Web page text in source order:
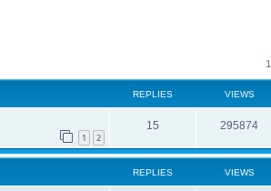
REPLIES VIEWS
1 2
15 295874
REPLIES VIEWS